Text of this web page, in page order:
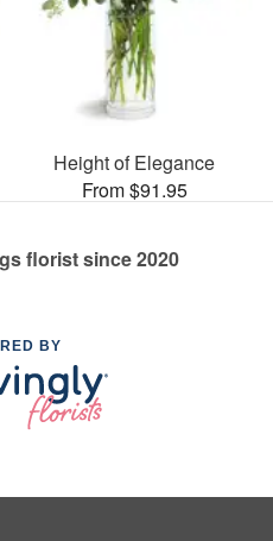
Height of Elegance
From $91.95
florist since 2020
BY